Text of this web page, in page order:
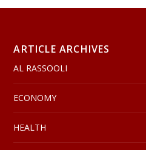
ARTICLE ARCHIVES
AL RASSOOLI
ECONOMY
HEALTH